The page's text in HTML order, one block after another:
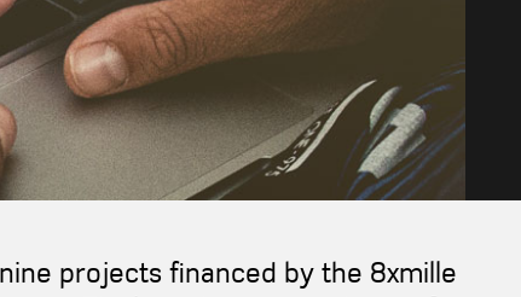
projects financed by the 8xmille